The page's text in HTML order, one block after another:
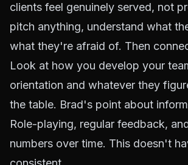
clients feel genuinely served, not
pitch anything, understand what
what they're afraid of. Then
Look at how you develop your
orientation and whatever they
the table. Brad's point about
Role-playing, regular feedback,
numbers over time. This doesn't